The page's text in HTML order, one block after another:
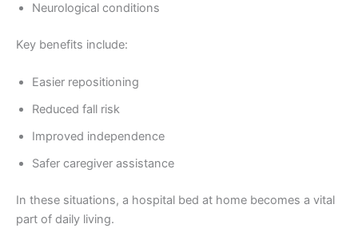
Neurological conditions
Key benefits include:
Easier repositioning
Reduced fall risk
Improved independence
Safer caregiver assistance
In these situations, a hospital bed at home becomes a vital
part of daily living.